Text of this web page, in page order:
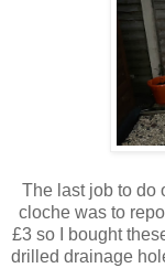
The last job to do
cloche was to
£3 so I bought
drilled drainage